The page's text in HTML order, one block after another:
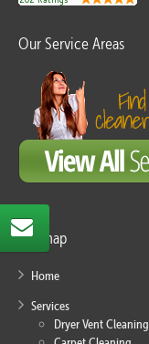
Our Service Areas
Sitemap
Home
Services
Dryer Vent Cleaning